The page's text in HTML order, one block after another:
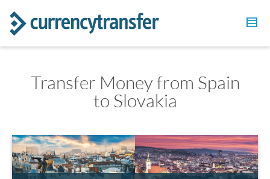
Transfer Money from Spain
to Slovakia